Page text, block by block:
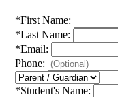
*First Name:
*Last Name:
*Email:
Phone:
*Student's Name: